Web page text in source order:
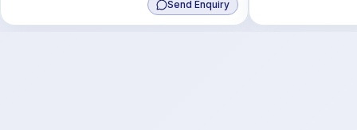
Send Enquiry